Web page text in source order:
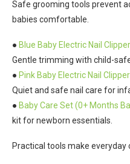
Safe grooming tools prevent
babies comfortable.
● Blue Baby Electric Nail
Gentle trimming with child-
● Pink Baby Electric Nail
Quiet and safe nail care for
● Baby Care Set (0+ Months
kit for newborn essentials.
Practical tools make everyday